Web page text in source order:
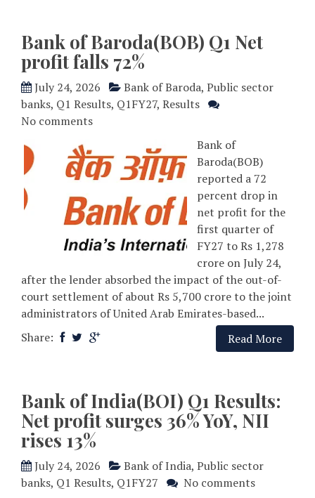
Bank of Baroda(BOB) Q1 Net
profit falls 72%
July 24, 2026 Bank of Baroda, Public sector
banks, Q1 Results, Q1FY27, Results
No comments
Bank of
Baroda(BOB)
reported a 72
percent drop in
net profit for the
first quarter of
FY27 to Rs 1,278
crore on July 24,
after the lender absorbed the impact of the out-of-
court settlement of about Rs 5,700 crore to the joint
administrators of United Arab Emirates-based...
Share:
Read More
Bank of India(BOI) Q1 Results:
Net profit surges 36% YoY, NII
rises 13%
July 24, 2026 Bank of India, Public sector
banks, Q1 Results, Q1FY27 No comments